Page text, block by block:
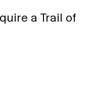
a Trail of